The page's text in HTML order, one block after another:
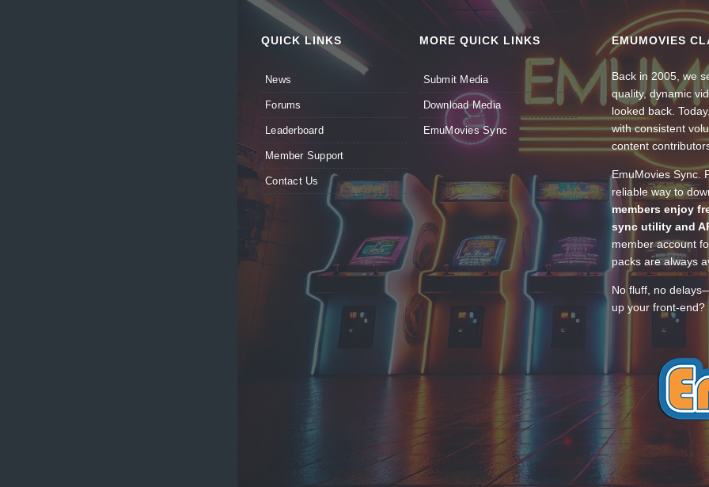
QUICK LINKS
News
Forums
Leaderboard
Member Support
Contact Us
MORE QUICK LINKS
Submit Media
Download Media
EmuMovies Sync
EMUMOVIES
Back in 2005, we
quality, dynamic
looked back.
with consistent
content
EmuMovies Sync.
reliable way to
members enjoy
sync utility and
member account
packs are always
No fluff, no
up your front-end?